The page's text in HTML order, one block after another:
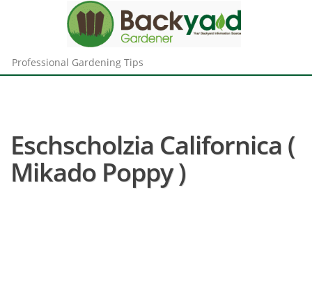
Professional Gardening Tips
Eschscholzia Californica (
Mikado Poppy )